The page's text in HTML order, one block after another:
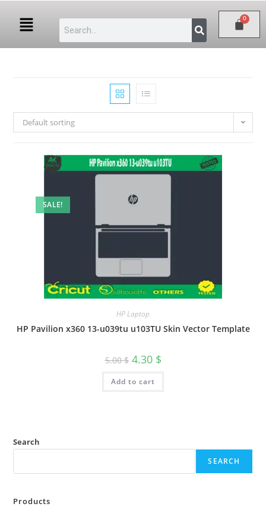
Default sorting
SALE!
HP Laptop
HP Pavilion x360 13-u039tu u103TU Skin Vector Template
5.00$ 4.30 $
Add to cart
Search
SEARCH
Products